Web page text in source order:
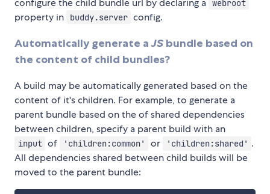
webroot
property in buddy.server config.
Automatically generate a JS bundle based on
the content of child bundles?
A build may be automatically generated based on the
content of it's children. For example, to generate a
parent bundle based on the of shared dependencies
between children, specify a parent build with an
input of 'children:common' or 'children:shared' .
All dependencies shared between child builds will be
moved to the parent bundle: